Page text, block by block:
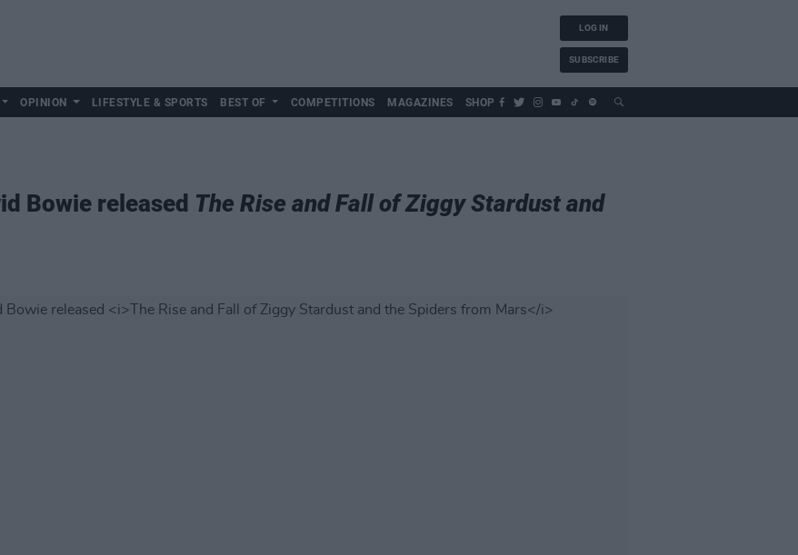
LOG IN
SUBSCRIBE
OPINION LIFESTYLE & SPORTS BEST OF COMPETITIONS MAGAZINES SHOP
Bowie released The Rise and Fall of Ziggy Stardust and